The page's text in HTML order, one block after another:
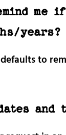
years?
to
and